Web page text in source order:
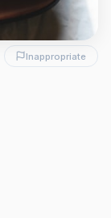
Inappropriate